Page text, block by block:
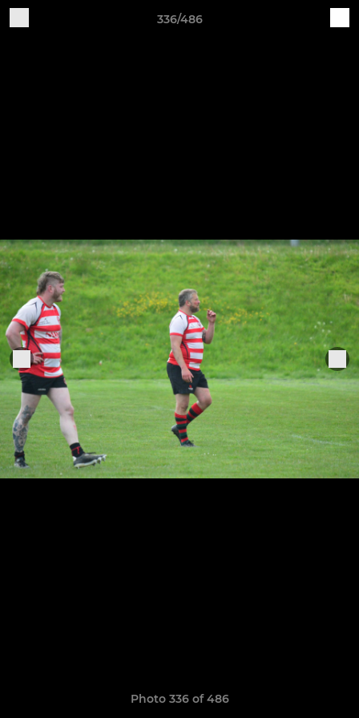
336/486
Photo 336 of 486